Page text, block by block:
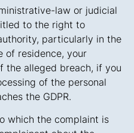
law or judicial
to the right to
particularly in the
of residence, your
the alleged breach, if you
of the personal
the GDPR.
which the complaint is